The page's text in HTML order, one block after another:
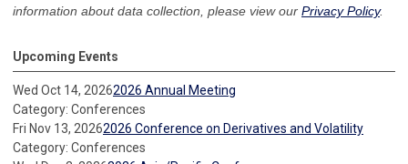
information about data collection, please view our Privacy Policy.
Upcoming Events
Wed Oct 14, 20262026 Annual Meeting
Category: Conferences
Fri Nov 13, 20262026 Conference on Derivatives and Volatility
Category: Conferences